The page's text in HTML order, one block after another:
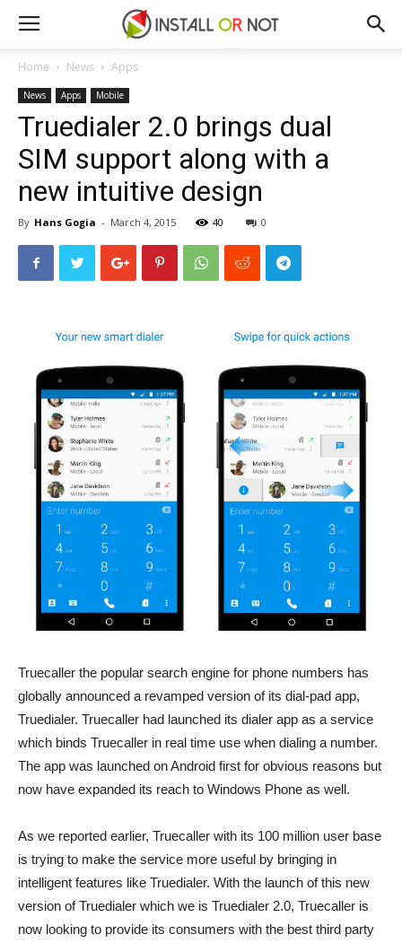
Home News Apps
News Apps Mobile
Truedialer 2.0 brings dual
SIM support along with a
new intuitive design
By Hans Gogia - March 4, 2015 40 0
Truecaller the popular search engine for phone numbers has
globally announced a revamped version of its dial-pad app,
Truedialer. Truecaller had launched its dialer app as a service
which binds Truecaller in real time use when dialing a number.
The app was launched on Android first for obvious reasons but
now have expanded its reach to Windows Phone as well.
As we reported earlier, Truecaller with its 100 million user base
is trying to make the service more useful by bringing in
intelligent features like Truedialer. With the launch of this new
version of Truedialer which we is Truedialer 2.0, Truecaller is
now looking to provide its consumers with the best third party